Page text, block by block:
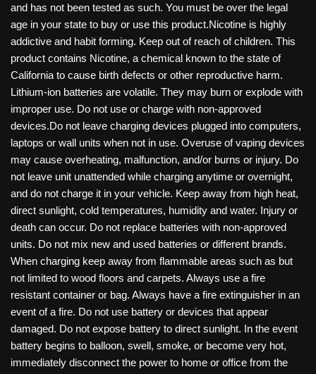
and has not been tested as such. You must be over the legal
age in your state to buy or use this product.Nicotine is highly
addictive and habit forming. Keep out of reach of children. This
product contains Nicotine, a chemical known to the state of
California to cause birth defects or other reproductive harm.
Lithium-ion batteries are volatile. They may burn or explode with
improper use. Do not use or charge with non-approved
devices.Do not leave charging devices plugged into computers,
laptops or wall units when not in use. Overuse of vaping devices
may cause overheating, malfunction, and/or burns or injury. Do
not leave unit unattended while charging anytime or overnight,
and do not charge it in your vehicle. Keep away from high heat,
direct sunlight, cold temperatures, humidity and water. Injury or
death can occur. Do not replace batteries with non-approved
units. Do not mix new and used batteries or different brands.
When charging keep away from flammable areas such as but
not limited to wood floors and carpets. Always use a fire
resistant container or bag. Always have a fire extinguisher in an
event of a fire. Do not use battery or devices that appear
damaged. Do not expose battery to direct sunlight. In the event
battery begins to balloon, swell, smoke, or become very hot,
immediately disconnect the power to home or office from the